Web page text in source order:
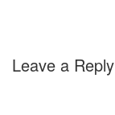
Leave a Reply